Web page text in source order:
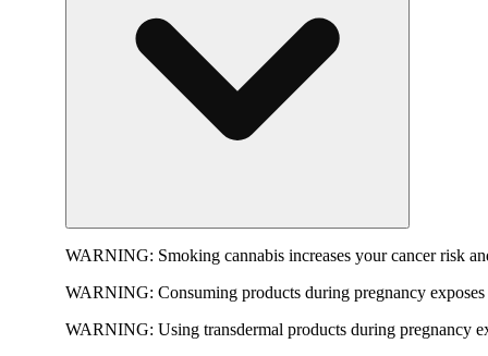
WARNING: Smoking cannabis increases your cancer risk
WARNING: Consuming products during pregnancy
WARNING: Using transdermal products during pregnancy